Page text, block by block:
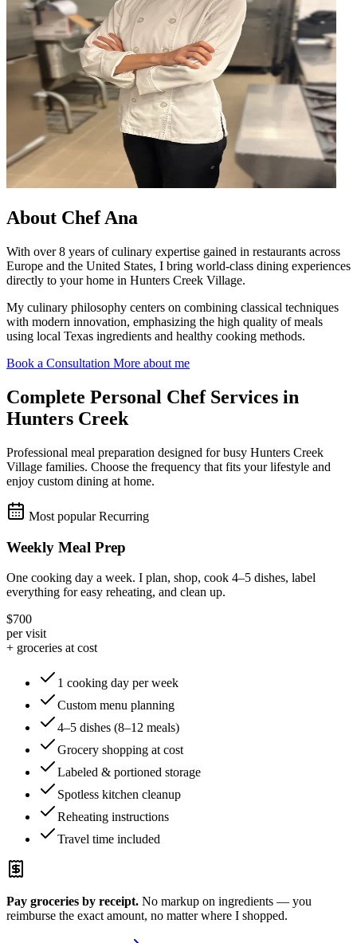
About Chef Ana
With over 8 years of culinary expertise gained in restaurants across
Europe and the United States, I bring world-class dining experiences
directly to your home in Hunters Creek Village.
My culinary philosophy centers on combining classical techniques
with modern innovation, emphasizing the high quality of meals
using local Texas ingredients and healthy cooking methods.
Book a Consultation More about me
Complete Personal Chef Services in
Hunters Creek
Professional meal preparation designed for busy Hunters Creek
Village families. Choose the frequency that fits your lifestyle and
enjoy custom dining at home.
Most popularRecurring
Weekly Meal Prep
One cooking day a week. I plan, shop, cook 4–5 dishes, label
everything for easy reheating, and clean up.
$700
per visit
+ groceries at cost
1 cooking day per week
Custom menu planning
4–5 dishes (8–12 meals)
Grocery shopping at cost
Labeled & portioned storage
Spotless kitchen cleanup
Reheating instructions
Travel time included
Pay groceries by receipt. No markup on ingredients — you
reimburse the exact amount, no matter where I shopped.